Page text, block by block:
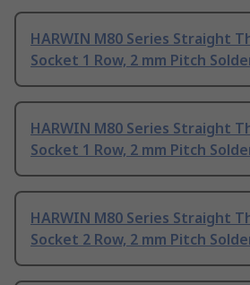
HARWIN M80 Series Straight
Socket 1 Row, 2 mm Pitch
HARWIN M80 Series Straight
Socket 1 Row, 2 mm Pitch
HARWIN M80 Series Straight
Socket 2 Row, 2 mm Pitch